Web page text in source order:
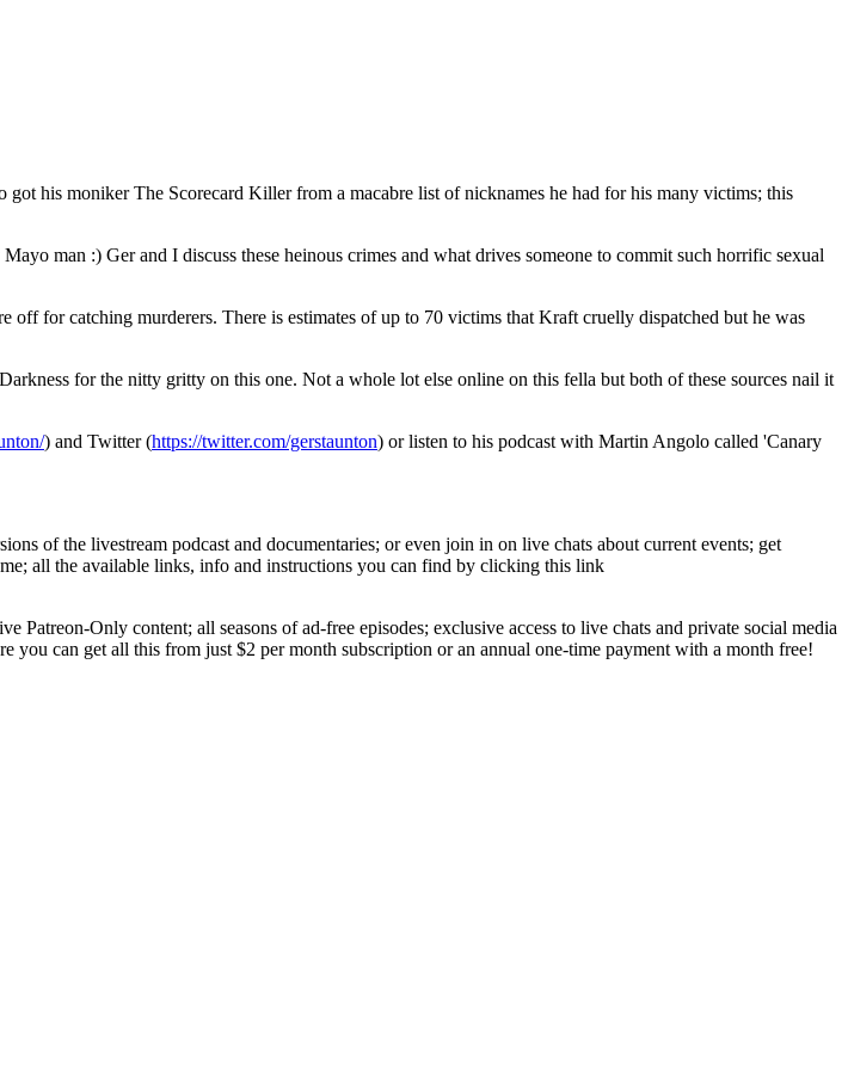
his moniker The Scorecard Killer from a macabre list of nicknames he had for his many victims; this
man :) Ger and I discuss these heinous crimes and what drives someone to commit such horrific sexual
for catching murderers. There is estimates of up to 70 victims that Kraft cruelly dispatched but he was
for the nitty gritty on this one. Not a whole lot else online on this fella but both of these sources nail it
) and Twitter (https://twitter.com/gerstaunton) or listen to his podcast with Martin Angolo called 'Canary
of the livestream podcast and documentaries; or even join in on live chats about current events; get
all the available links, info and instructions you can find by clicking this link
Only content; all seasons of ad-free episodes; exclusive access to live chats and private social media
you can get all this from just $2 per month subscription or an annual one-time payment with a month free!